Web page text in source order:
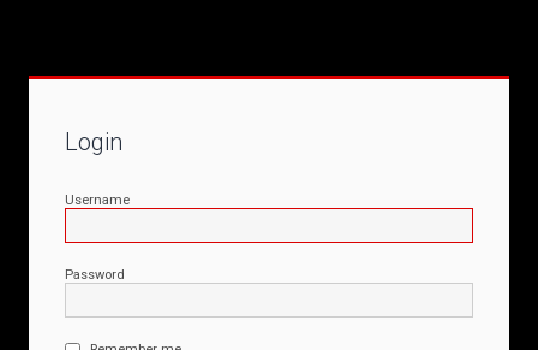
Login
Username
Password